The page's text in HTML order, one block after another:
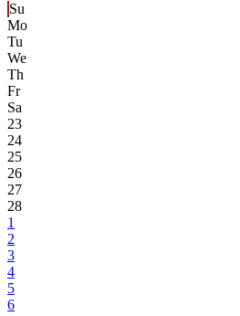
Su
Mo
Tu
We
Th
Fr
Sa
23
24
25
26
27
28
1
2
3
4
5
6